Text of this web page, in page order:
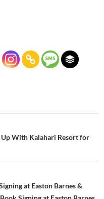
Up With Kalahari Resort for
at Easton Barnes &